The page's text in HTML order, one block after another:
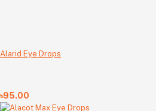
Alarid Eye Drops
৳95.00